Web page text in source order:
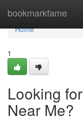
bookmarkfame
Home
Home
1
Looking
Near Me?